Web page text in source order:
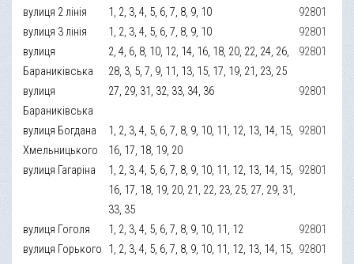
вулиця 2 лінія
1, 2, 3, 4, 5, 6, 7, 8, 9, 10
92801
вулиця 3 лінія
1, 2, 3, 4, 5, 6, 7, 8, 9, 10
92801
вулиця
Бараниківська
2, 4, 6, 8, 10, 12, 14, 16, 18, 20, 22, 24, 26,
28, 3, 5, 7, 9, 11, 13, 15, 17, 19, 21, 23, 25
92801
вулиця
Бараниківська
27, 29, 31, 32, 33, 34, 36 92801
вулиця Богдана
Хмельницького
1, 2, 3, 4, 5, 6, 7, 8, 9, 10, 11, 12, 13, 14, 15,
16, 17, 18, 19, 20
92801
вулиця Гагаріна
1, 2, 3, 4, 5, 6, 7, 8, 9, 10, 11, 12, 13, 14, 15,
16, 17, 18, 19, 20, 21, 22, 23, 25, 27, 29, 31,
33, 35
92801
вулиця Гоголя 1, 2, 3, 4, 5, 6, 7, 8, 9, 10, 11, 12
92801
вулиця Горького 1, 2, 3, 4, 5, 6, 7, 8, 9, 10, 11, 12, 13, 14, 15, 92801